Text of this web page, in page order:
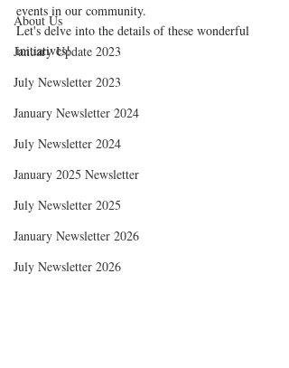
About Us
January Update 2023
July Newsletter 2023
January Newsletter 2024
July Newsletter 2024
January 2025 Newsletter
July Newsletter 2025
January Newsletter 2026
July Newsletter 2026
events in our community.
Let's delve into the details of these wonderful
initiatives!